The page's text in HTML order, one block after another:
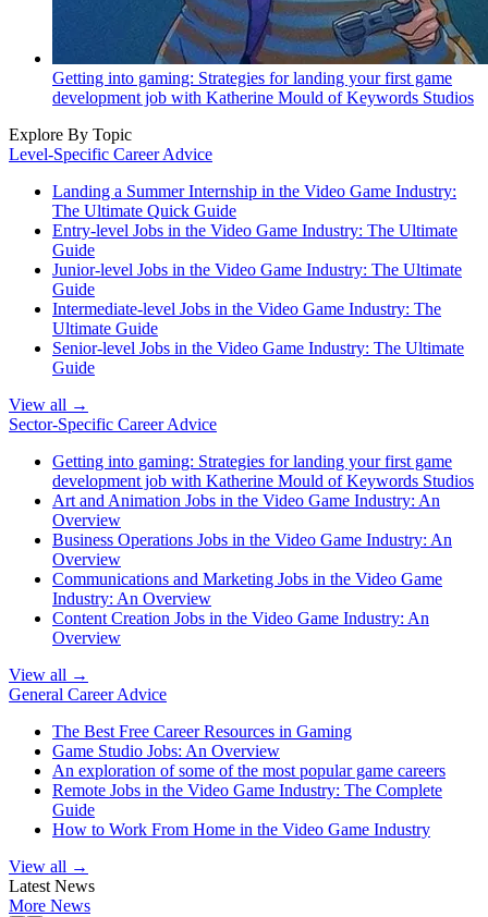
Getting into gaming: Strategies for landing your first game
development job with Katherine Mould of Keywords Studios
Explore By Topic
Level-Specific Career Advice
Landing a Summer Internship in the Video Game Industry:
The Ultimate Quick Guide
Entry-level Jobs in the Video Game Industry: The Ultimate
Guide
Junior-level Jobs in the Video Game Industry: The Ultimate
Guide
Intermediate-level Jobs in the Video Game Industry: The
Ultimate Guide
Senior-level Jobs in the Video Game Industry: The Ultimate
Guide
View all →
Sector-Specific Career Advice
Getting into gaming: Strategies for landing your first game
development job with Katherine Mould of Keywords Studios
Art and Animation Jobs in the Video Game Industry: An
Overview
Business Operations Jobs in the Video Game Industry: An
Overview
Communications and Marketing Jobs in the Video Game
Industry: An Overview
Content Creation Jobs in the Video Game Industry: An
Overview
View all →
General Career Advice
The Best Free Career Resources in Gaming
Game Studio Jobs: An Overview
An exploration of some of the most popular game careers
Remote Jobs in the Video Game Industry: The Complete
Guide
How to Work From Home in the Video Game Industry
View all →
Latest News
More News